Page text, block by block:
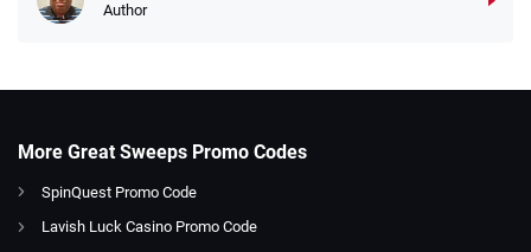
Author
More Great Sweeps Promo Codes
SpinQuest Promo Code
Lavish Luck Casino Promo Code